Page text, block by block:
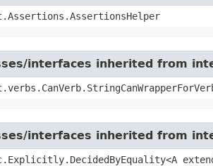
interfaces inherited from
interfaces inherited from